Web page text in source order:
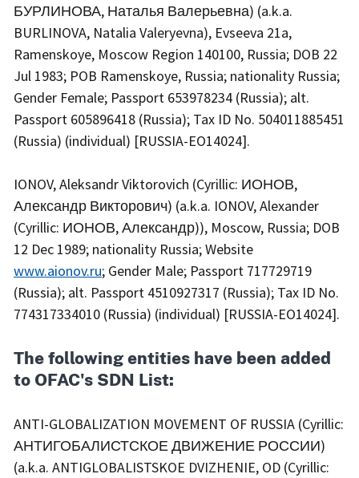
БУРЛИНОВА, Наталья Валерьевна) (a.k.a.
BURLINOVA, Natalia Valeryevna), Evseeva 21a,
Ramenskoye, Moscow Region 140100, Russia; DOB 22
Jul 1983; POB Ramenskoye, Russia; nationality Russia;
Gender Female; Passport 653978234 (Russia); alt.
Passport 605896418 (Russia); Tax ID No. 504011885451
(Russia) (individual) [RUSSIA-EO14024].
IONOV, Aleksandr Viktorovich (Cyrillic: ИОНОВ,
Александр Викторович) (a.k.a. IONOV, Alexander
(Cyrillic: ИОНОВ, Александр)), Moscow, Russia; DOB
12 Dec 1989; nationality Russia; Website
www.aionov.ru; Gender Male; Passport 717729719
(Russia); alt. Passport 4510927317 (Russia); Tax ID No.
774317334010 (Russia) (individual) [RUSSIA-EO14024].
The following entities have been added
to OFAC's SDN List:
ANTI-GLOBALIZATION MOVEMENT OF RUSSIA (Cyrillic:
АНТИГОБАЛИСТСКОЕ ДВИЖЕНИЕ РОССИИ)
(a.k.a. ANTIGLOBALISTSKOE DVIZHENIE, OD (Cyrillic: